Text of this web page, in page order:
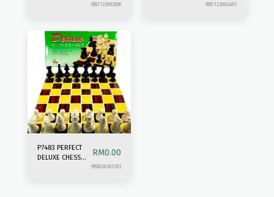
9557123092005 9557123092401
P7483 PERFECT
DELUXE CHESS
RM0.00
9555026301293